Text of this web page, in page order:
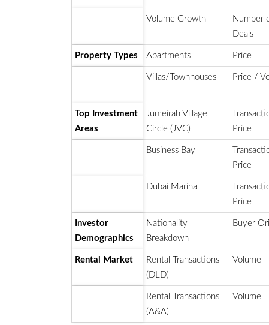
Volume Growth
Number
Deals
Property Types Apartments Price
Villas/Townhouses Price /
Top Investment
Areas
Jumeirah Village
Circle (JVC)
Price
Business Bay
Price
Dubai Marina
Price
Investor
Demographics
Nationality
Breakdown
Buyer
Rental Market
Rental Transactions
(DLD)
Volume
Rental Transactions
(A&A)
Volume